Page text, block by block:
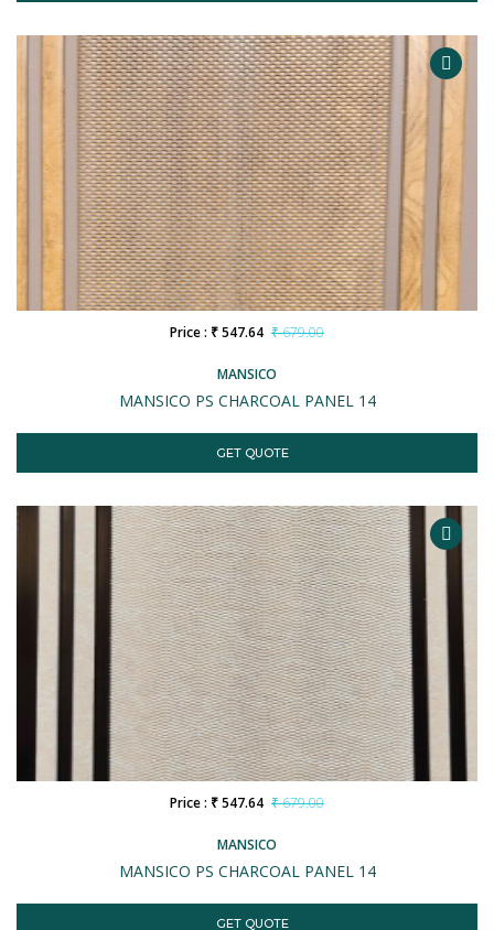
MANSICO
MANSICO PS CHARCOAL PANEL 14
Price : ₹ 547.64 ₹ 679.00
GET QUOTE
MANSICO
MANSICO PS CHARCOAL PANEL 14
Price : ₹ 547.64 ₹ 679.00
GET QUOTE